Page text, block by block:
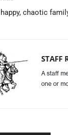
chaotic
STAFF
A staff
one or